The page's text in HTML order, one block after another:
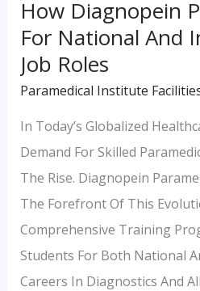
How Diagnopein
For National And
Job Roles
Paramedical Institute
In Today’s Globalized
Demand For Skilled
The Rise. Diagnopein
The Forefront Of This
Comprehensive Training
Students For Both National
Careers In Diagnostics And
Roles